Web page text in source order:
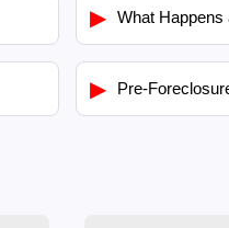
▶ What Happens
▶ Pre-